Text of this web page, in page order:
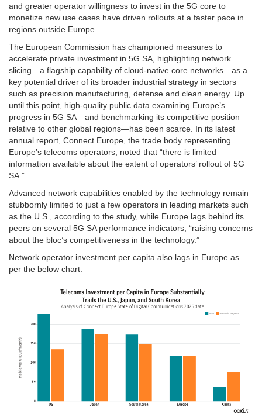
and greater operator willingness to invest in the 5G core to
monetize new use cases have driven rollouts at a faster pace in
regions outside Europe.
The European Commission has championed measures to
accelerate private investment in 5G SA, highlighting network
slicing—a flagship capability of cloud-native core networks—as a
key potential driver of its broader industrial strategy in sectors
such as precision manufacturing, defense and clean energy. Up
until this point, high-quality public data examining Europe’s
progress in 5G SA—and benchmarking its competitive position
relative to other global regions—has been scarce. In its latest
annual report, Connect Europe, the trade body representing
Europe’s telecoms operators, noted that “there is limited
information available about the extent of operators’ rollout of 5G
SA.”
Advanced network capabilities enabled by the technology remain
stubbornly limited to just a few operators in leading markets such
as the U.S., according to the study, while Europe lags behind its
peers on several 5G SA performance indicators, “raising concerns
about the bloc’s competitiveness in the technology.”
Network operator investment per capita also lags in Europe as
per the below chart: